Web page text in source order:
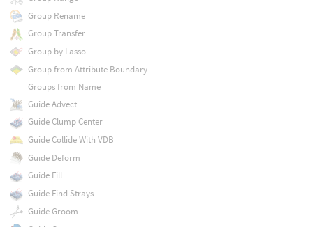
Group Rename
Group Transfer
Group by Lasso
Group from Attribute Boundary
Groups from Name
Guide Advect
Guide Clump Center
Guide Collide With VDB
Guide Deform
Guide Fill
Guide Find Strays
Guide Groom